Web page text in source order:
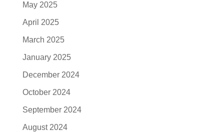
May 2025
April 2025
March 2025
January 2025
December 2024
October 2024
September 2024
August 2024